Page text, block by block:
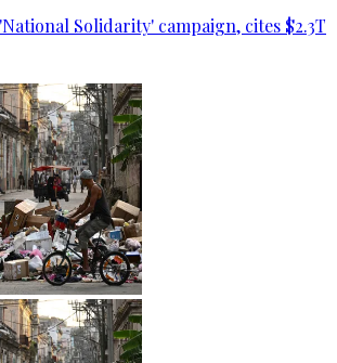
Solidarity' campaign, cites $2.3T